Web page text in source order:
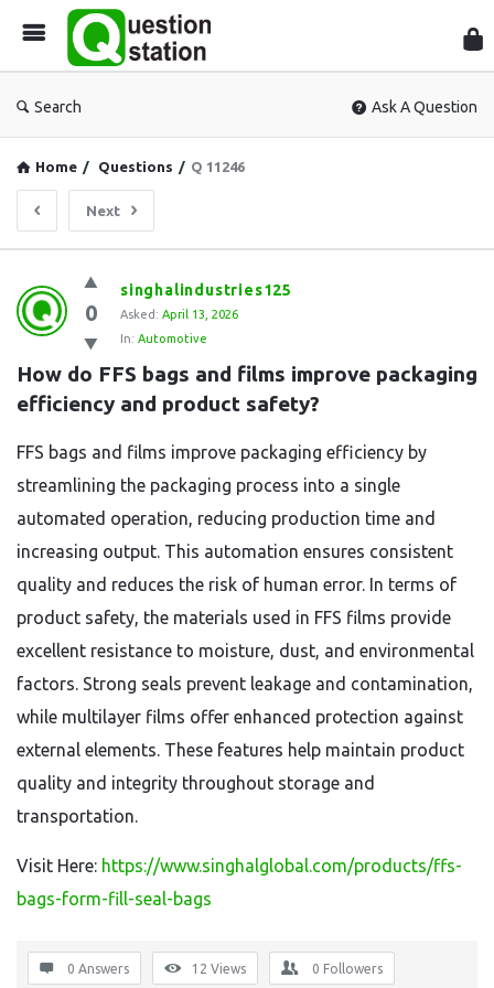
Search Ask A Question
Home / Questions / Q 11246
Next
Question
Station
Latest
Questions
0
singhalindustries125
Asked: April 13, 2026
In: Automotive
How do FFS bags and films improve packaging
efficiency and product safety?
FFS bags and films improve packaging efficiency by
streamlining the packaging process into a single
automated operation, reducing production time and
increasing output. This automation ensures consistent
quality and reduces the risk of human error. In terms of
product safety, the materials used in FFS films provide
excellent resistance to moisture, dust, and environmental
factors. Strong seals prevent leakage and contamination,
while multilayer films offer enhanced protection against
external elements. These features help maintain product
quality and integrity throughout storage and
transportation.
Visit Here: https://www.singhalglobal.com/products/ffs-
bags-form-fill-seal-bags
0 Answers 12 Views 0 Followers